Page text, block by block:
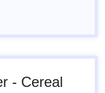
- Cereal